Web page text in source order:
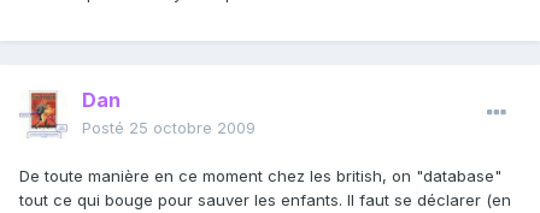
Dan
Posté 25 octobre 2009
De toute manière en ce moment chez les british, on "database"
tout ce qui bouge pour sauver les enfants. Il faut se déclarer (en